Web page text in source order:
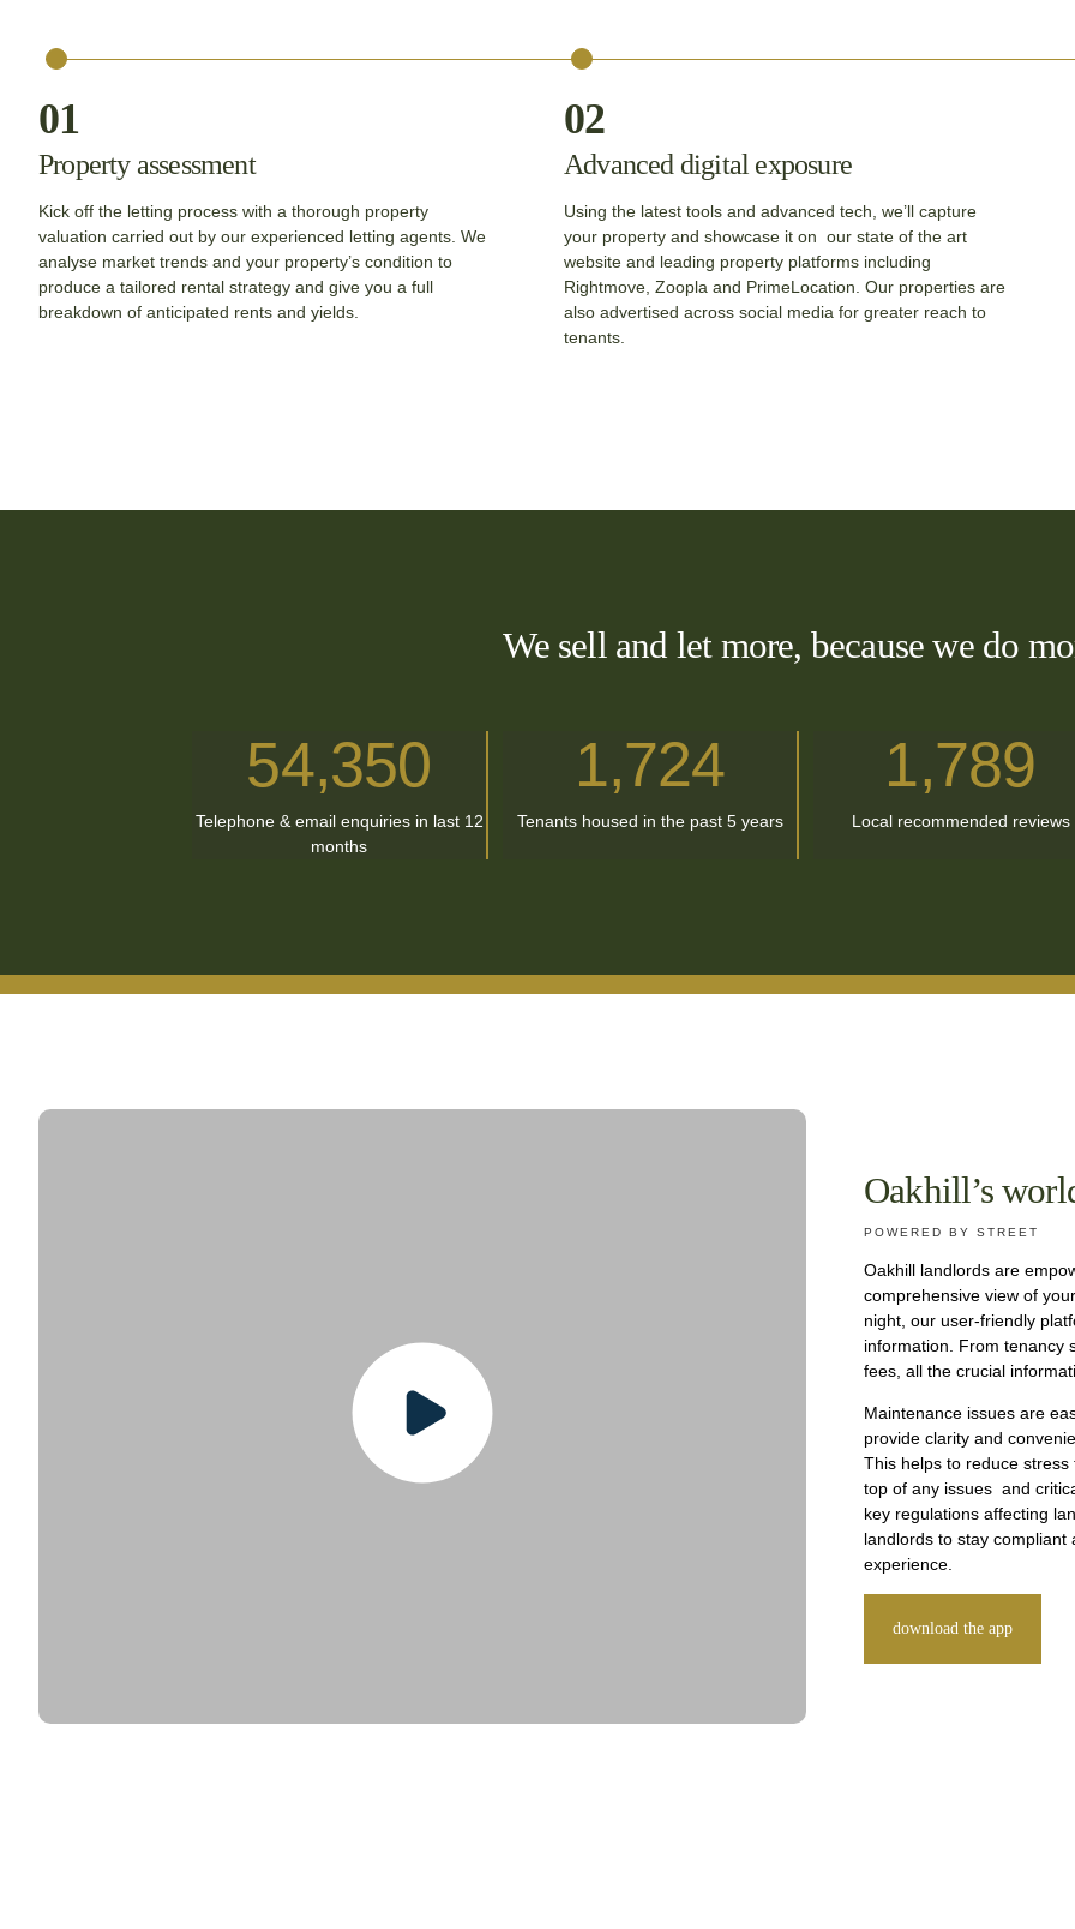
01
Property assessment
Kick off the letting process with a thorough property
valuation carried out by our experienced letting agents. We
analyse market trends and your property’s condition to
produce a tailored rental strategy and give you a full
breakdown of anticipated rents and yields.
02
Advanced digital exposure
Using the latest tools and advanced tech, we’ll capture
your property and showcase it on our state of the art
website and leading property platforms including
Rightmove, Zoopla and PrimeLocation. Our properties are
also advertised across social media for greater reach to
tenants.
We sell and let more, because we do
54,350
Telephone & email enquiries in last 12
months
1,724
Tenants housed in the past 5 years
1,789
Local recommended reviews
Oakhill’s
POWERED BY STREET
Oakhill landlords are
comprehensive view of
night, our user-friendly
information. From tenancy
fees, all the crucial
Maintenance issues are
provide clarity and
This helps to reduce
top of any issues and
key regulations affecting
landlords to stay
experience.
download the app